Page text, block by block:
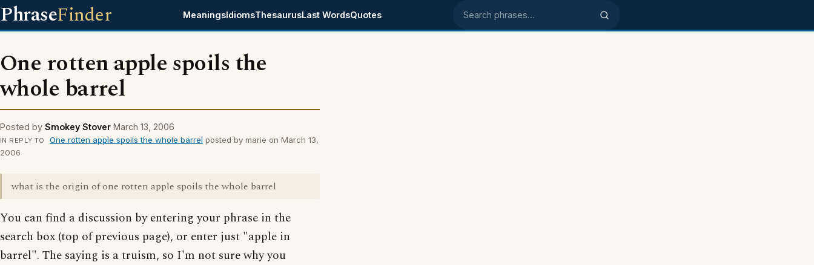
PhraseFinder MeaningsIdiomsThesaurusLast WordsQuotes Search phrases
One rotten apple spoils the
whole barrel
Posted by Smokey Stover March 13, 2006
IN REPLY TO One rotten apple spoils the whole barrel posted by marie on March 13,
2006
what is the origin of one rotten apple spoils the whole barrel
You can find a discussion by entering your phrase in the
search box (top of previous page), or enter just "apple in
barrel". The saying is a truism, so I'm not sure why you